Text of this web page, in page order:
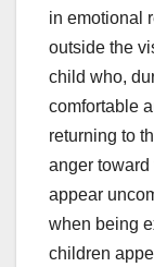
in emotional
outside the
child who,
comfortable
returning to
anger
appear
when being
children